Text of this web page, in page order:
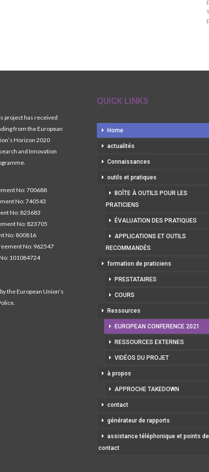
project has received
from the European
Horizon 2020
and Innovation
No: 700688
No: 740543
No: 823683
No: 823705
No: 800816
No: 962547
101084724
the European Union’s
QUICK LINKS
Home
actualités
Connaissances
outils et pratiques
BOÎTE À OUTILS POUR LES
PRATICIENS
ÉVALUATION DES PRATIQUES
APPLICATIONS ET OUTILS
RECOMMANDÉS
formation de praticiens
PRESTATAIRES
COURS
Ressources
EUROPEAN CONFERENCE 2021
RESSOURCES EXTERNES
VIDÉOS DU PROJET
à propos
APPROCHE TAKEDOWN
contact
générateur de rapports
assistance téléphonique et points de
contact